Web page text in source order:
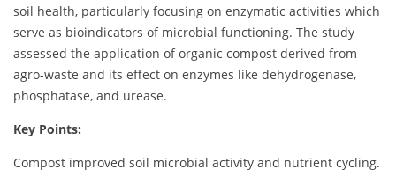
soil health, particularly focusing on enzymatic activities which
serve as bioindicators of microbial functioning. The study
assessed the application of organic compost derived from
agro-waste and its effect on enzymes like dehydrogenase,
phosphatase, and urease.
Key Points:
Compost improved soil microbial activity and nutrient cycling.